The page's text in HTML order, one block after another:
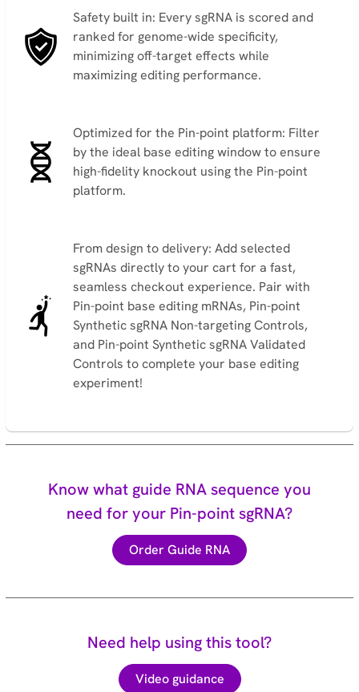
Safety built in: Every sgRNA is scored and
ranked for genome-wide specificity,
minimizing off-target effects while
maximizing editing performance.
Optimized for the Pin-point platform: Filter
by the ideal base editing window to ensure
high-fidelity knockout using the Pin-point
platform.
From design to delivery: Add selected
sgRNAs directly to your cart for a fast,
seamless checkout experience. Pair with
Pin-point base editing mRNAs, Pin-point
Synthetic sgRNA Non-targeting Controls,
and Pin-point Synthetic sgRNA Validated
Controls to complete your base editing
experiment!
Know what guide RNA sequence you
need for your Pin-point sgRNA?
Order Guide RNA
Need help using this tool?
Video guidance